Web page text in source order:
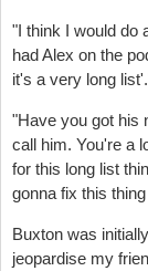
"I think I would do
had Alex on the
it's a very long
"Have you got his
call him. You're a
for this long list
gonna fix this
Buxton was
jeopardise my